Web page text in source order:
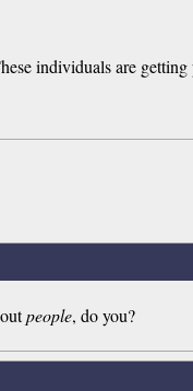
individuals are getting
people, do you?